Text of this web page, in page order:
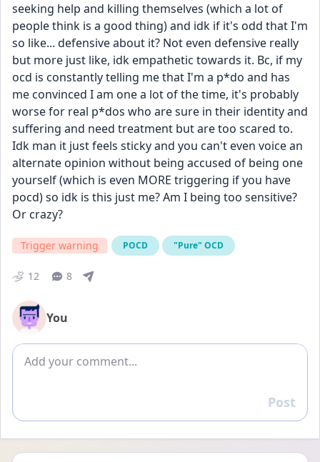
seeking help and killing themselves (which a lot of
people think is a good thing) and idk if it's odd that I'm
so like... defensive about it? Not even defensive really
but more just like, idk empathetic towards it. Bc, if my
ocd is constantly telling me that I'm a p*do and has
me convinced I am one a lot of the time, it's probably
worse for real p*dos who are sure in their identity and
suffering and need treatment but are too scared to.
Idk man it just feels sticky and you can't even voice an
alternate opinion without being accused of being one
yourself (which is even MORE triggering if you have
pocd) so idk is this just me? Am I being too sensitive?
Or crazy?
Trigger warning POCD "Pure" OCD
12 8
You
Add comment
Reply
Post